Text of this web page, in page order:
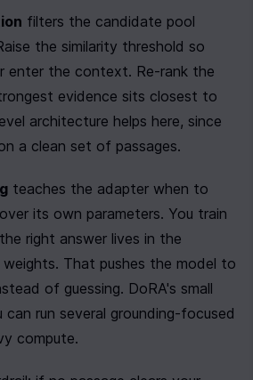
filters the candidate pool
the similarity threshold so
enter the context. Re-rank the
evidence sits closest to
architecture helps here, since
a clean set of passages.
teaches the adapter when to
its own parameters. You train
right answer lives in the
That pushes the model to
of guessing. DoRA's small
run several grounding-focused
compute.